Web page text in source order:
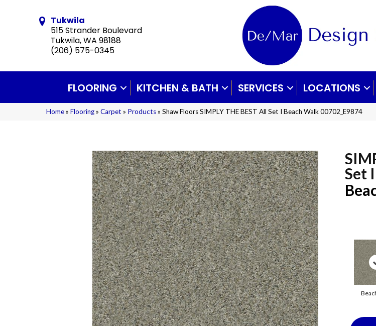
Tukwila
515 Strander Boulevard
Tukwila, WA 98188
(206) 575-0345
FLOORING KITCHEN & BATH SERVICES LOCATIONS
Home» Flooring» Carpet » Products» Shaw Floors SIMPLY THE BEST All Set I Beach Walk 00702_E9874
Set I